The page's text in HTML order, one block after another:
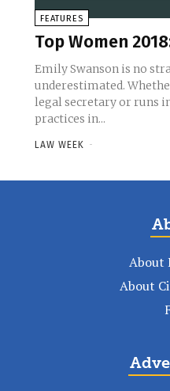
FEATURES
Top Women
Emily Swanson is no
underestimated.
legal secretary or runs
practices in...
LAW WEEK -
About
About